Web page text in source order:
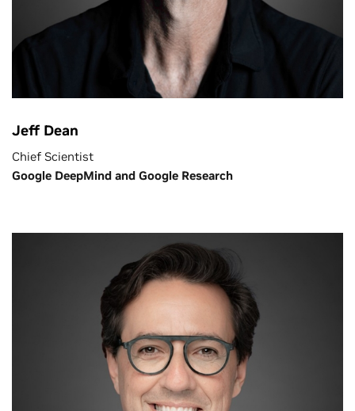
Jeff Dean
Chief Scientist
Google DeepMind and Google Research